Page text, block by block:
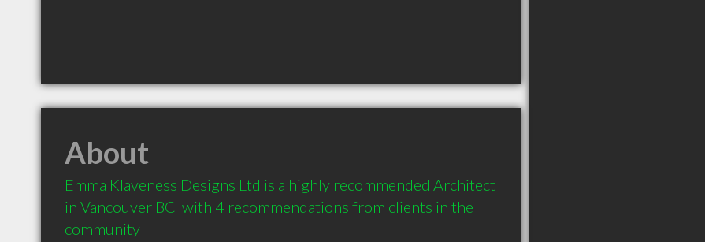
About
Emma Klaveness Designs Ltd is a highly recommended Architect
in Vancouver BC  with 4 recommendations from clients in the
community